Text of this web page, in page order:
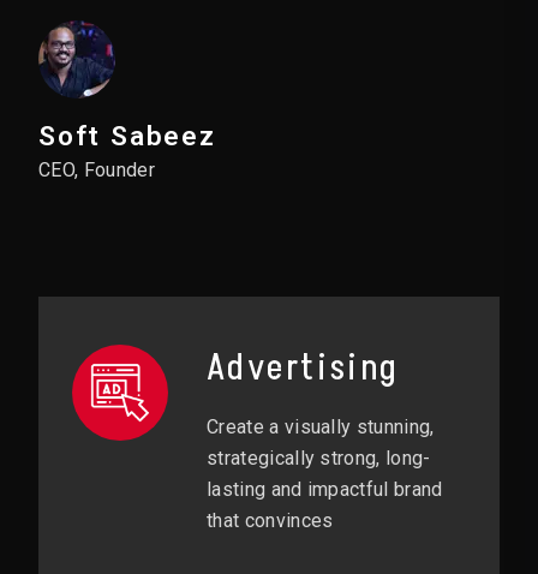
Soft Sabeez
CEO, Founder
Advertising
Create a visually stunning,
strategically strong, long-
lasting and impactful brand
that convinces